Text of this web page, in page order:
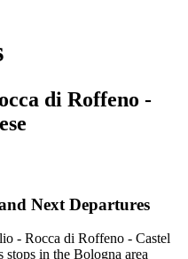
di Roffeno -
Next Departures
- Rocca di Roffeno - Castel
stops in the Bologna area